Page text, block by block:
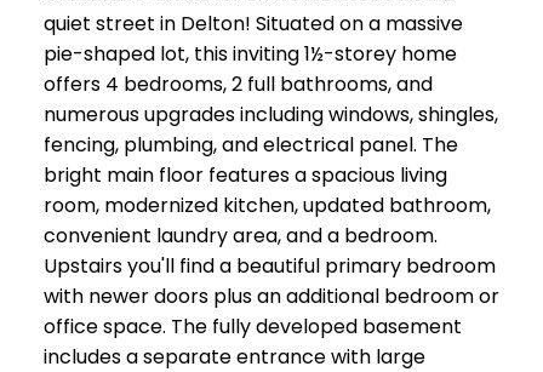
quiet street in Delton! Situated on a massive
pie-shaped lot, this inviting 1½-storey home
offers 4 bedrooms, 2 full bathrooms, and
numerous upgrades including windows, shingles,
fencing, plumbing, and electrical panel. The
bright main floor features a spacious living
room, modernized kitchen, updated bathroom,
convenient laundry area, and a bedroom.
Upstairs you'll find a beautiful primary bedroom
with newer doors plus an additional bedroom or
office space. The fully developed basement
includes a separate entrance with large